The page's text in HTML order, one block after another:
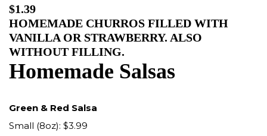
$1.39
HOMEMADE CHURROS FILLED WITH
VANILLA OR STRAWBERRY. ALSO
WITHOUT FILLING.
Homemade Salsas
Green & Red Salsa
Small (8oz): $3.99